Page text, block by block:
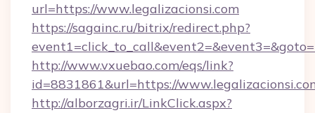
url=https://www.legalizacionsi.com
https://sagainc.ru/bitrix/redirect.php?
http://www.vxuebao.com/eqs/link?
id=8831861&url=https://
http://alborzagri.ir/LinkClick.aspx?